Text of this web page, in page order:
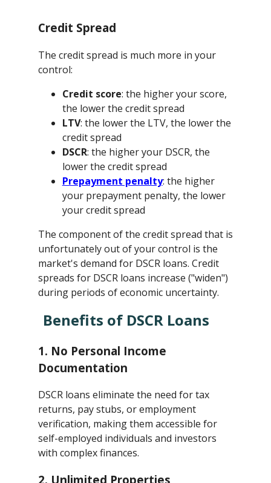
Credit Spread
The credit spread is much more in your
control:
Credit score: the higher your score,
the lower the credit spread
LTV: the lower the LTV, the lower the
credit spread
DSCR: the higher your DSCR, the
lower the credit spread
Prepayment penalty: the higher
your prepayment penalty, the lower
your credit spread
The component of the credit spread that is
unfortunately out of your control is the
market's demand for DSCR loans. Credit
spreads for DSCR loans increase ("widen")
during periods of economic uncertainty.
Benefits of DSCR Loans
1. No Personal Income
Documentation
DSCR loans eliminate the need for tax
returns, pay stubs, or employment
verification, making them accessible for
self-employed individuals and investors
with complex finances.
2. Unlimited Properties